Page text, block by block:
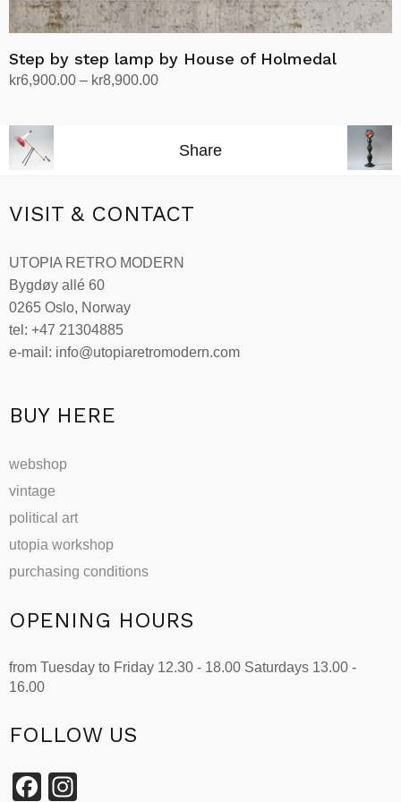
Step by step lamp by House of Holmedal
kr6,900.00 – kr8,900.00Price
through
product
has
The
may
be
chosen
on
the
Share
VISIT & CONTACT
UTOPIA RETRO MODERN
Bygdøy allé 60
0265 Oslo, Norway
tel: +47 21304885
e-mail: info@utopiaretromodern.com
BUY HERE
webshop
vintage
political art
utopia workshop
purchasing conditions
OPENING HOURS
from Tuesday to Friday 12.30 - 18.00 Saturdays 13.00 -
16.00
FOLLOW US
Facebook